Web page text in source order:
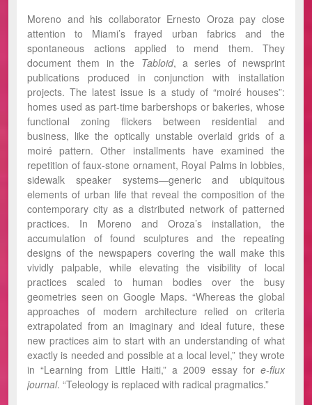
Moreno and his collaborator Ernesto Oroza pay close
attention to Miami’s frayed urban fabrics and the
spontaneous actions applied to mend them. They
document them in the Tabloid, a series of newsprint
publications produced in conjunction with installation
projects. The latest issue is a study of “moiré houses”:
homes used as part-time barbershops or bakeries, whose
functional zoning flickers between residential and
business, like the optically unstable overlaid grids of a
moiré pattern. Other installments have examined the
repetition of faux-stone ornament, Royal Palms in lobbies,
sidewalk speaker systems—generic and ubiquitous
elements of urban life that reveal the composition of the
contemporary city as a distributed network of patterned
practices. In Moreno and Oroza’s installation, the
accumulation of found sculptures and the repeating
designs of the newspapers covering the wall make this
vividly palpable, while elevating the visibility of local
practices scaled to human bodies over the busy
geometries seen on Google Maps. “Whereas the global
approaches of modern architecture relied on criteria
extrapolated from an imaginary and ideal future, these
new practices aim to start with an understanding of what
exactly is needed and possible at a local level,” they wrote
in “Learning from Little Haiti,” a 2009 essay for e-flux
journal. “Teleology is replaced with radical pragmatics.”